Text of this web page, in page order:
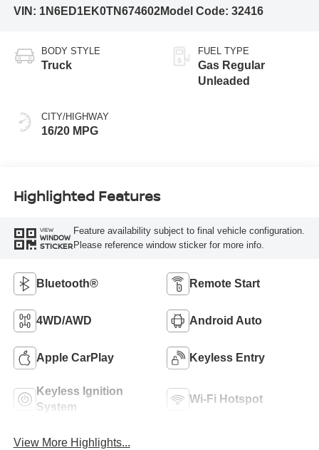
VIN: 1N6ED1EK0TN674602Model Code: 32416
BODY STYLE
Truck
CITY/HIGHWAY
16/20 MPG
FUEL TYPE
Gas Regular
Unleaded
Highlighted Features
VIEW
WINDOW
STICKER
Feature availability subject to final vehicle configuration.
Please reference window sticker for more info.
Bluetooth® Remote Start
4WD/AWD Android Auto
Apple CarPlay Keyless Entry
Keyless Ignition
System
Wi-Fi Hotspot
View More Highlights...